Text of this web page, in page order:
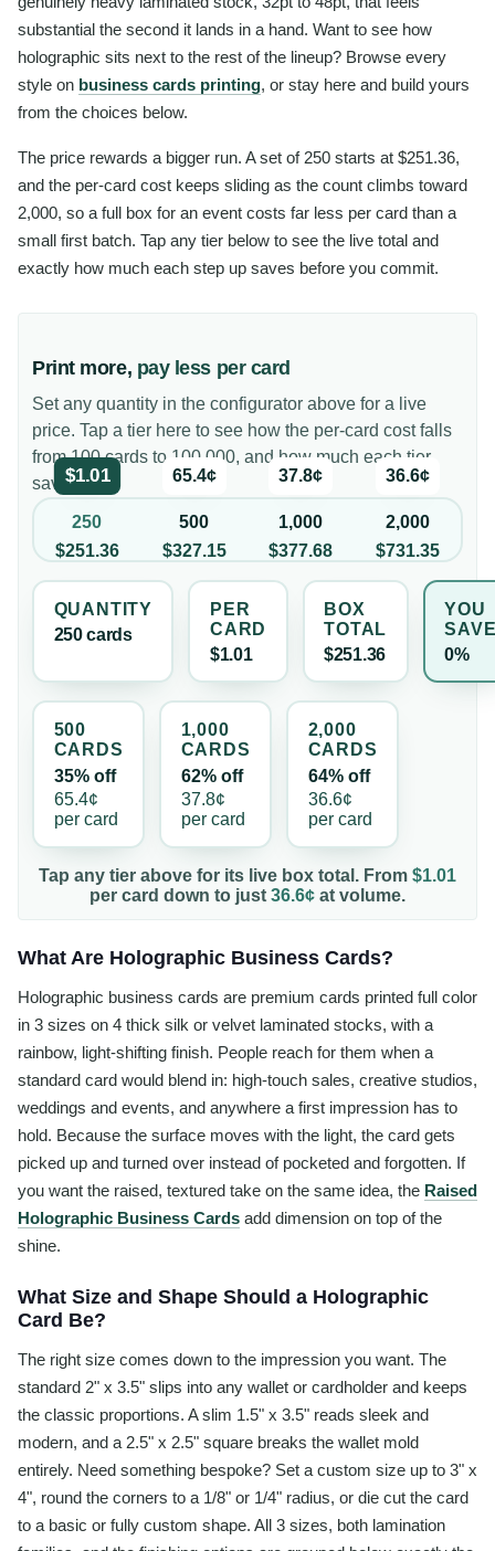
substantial the second it lands in a hand. Want to see how
holographic sits next to the rest of the lineup? Browse every
style on business cards printing, or stay here and build yours
from the choices below.
The price rewards a bigger run. A set of 250 starts at $251.36,
and the per-card cost keeps sliding as the count climbs toward
2,000, so a full box for an event costs far less per card than a
small first batch. Tap any tier below to see the live total and
exactly how much each step up saves before you commit.
Print more, pay less per card
Set any quantity in the configurator above for a live
price. Tap a tier here to see how the per-card cost falls
from 100 cards to 100,000, and how much each tier
saves you.
$1.01
250
$251.36
65.4¢
500
$327.15
37.8¢
1,000
$377.68
36.6¢
2,000
$731.35
QUANTITY
250 cards
PER
CARD
$1.01
BOX
TOTAL
$251.36
YOU
0%
500
CARDS
35% off
65.4¢
per card
1,000
CARDS
62% off
37.8¢
per card
2,000
CARDS
64% off
36.6¢
per card
Tap any tier above for its live box total. From $1.01
per card down to just 36.6¢ at volume.
What Are Holographic Business Cards?
Holographic business cards are premium cards printed full color
in 3 sizes on 4 thick silk or velvet laminated stocks, with a
rainbow, light-shifting finish. People reach for them when a
standard card would blend in: high-touch sales, creative studios,
weddings and events, and anywhere a first impression has to
hold. Because the surface moves with the light, the card gets
picked up and turned over instead of pocketed and forgotten. If
you want the raised, textured take on the same idea, the Raised
Holographic Business Cards add dimension on top of the
shine.
What Size and Shape Should a Holographic
Card Be?
The right size comes down to the impression you want. The
standard 2" x 3.5" slips into any wallet or cardholder and keeps
the classic proportions. A slim 1.5" x 3.5" reads sleek and
modern, and a 2.5" x 2.5" square breaks the wallet mold
entirely. Need something bespoke? Set a custom size up to 3" x
4", round the corners to a 1/8" or 1/4" radius, or die cut the card
to a basic or fully custom shape. All 3 sizes, both lamination